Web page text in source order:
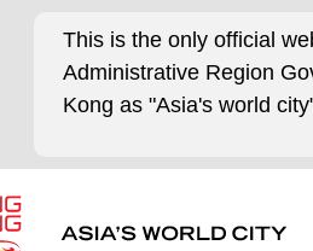
This is the only official
Administrative Region
Kong as "Asia's world